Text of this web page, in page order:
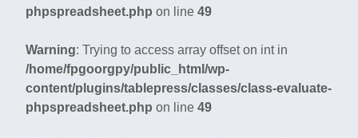
phpspreadsheet.php on line 49
Warning: Trying to access array offset on int in
/home/fpgoorgpy/public_html/wp-
content/plugins/tablepress/classes/class-evaluate-
phpspreadsheet.php on line 49